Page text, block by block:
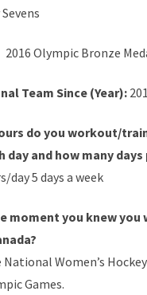
Sevens
2016 Olympic Bronze
Team Since (Year):
do you workout/
day and how many days
day 5 days a week
moment you knew you
National Women’s
Games.